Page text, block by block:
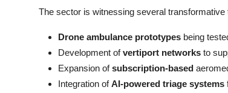
The sector is witnessing several transformative
Drone ambulance prototypes being
Development ofvertiport networks to
Expansion ofsubscription-based
Integration ofAI-powered triage systems